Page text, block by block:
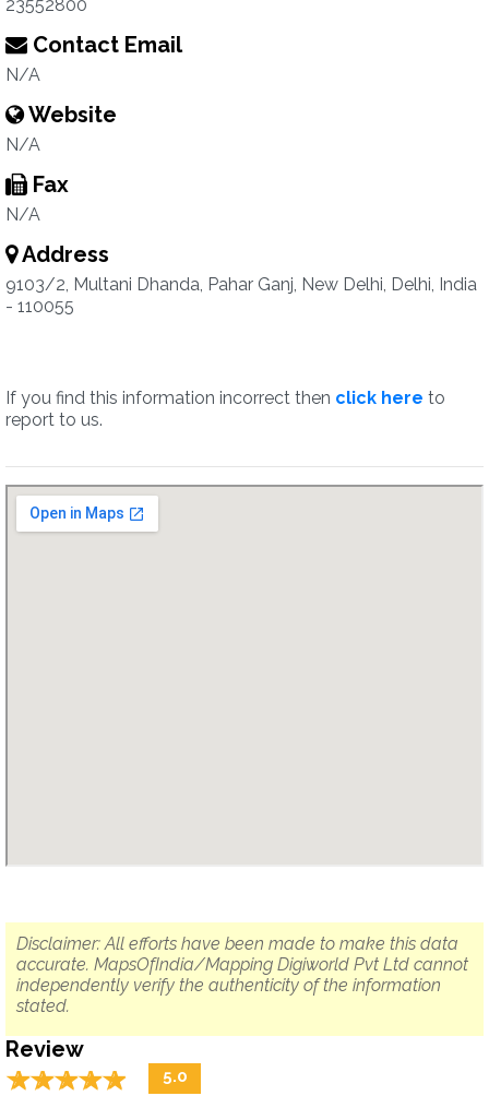
23552800
Contact Email
N/A
Website
N/A
Fax
N/A
Address
9103/2, Multani Dhanda, Pahar Ganj, New Delhi, Delhi, India
- 110055
If you find this information incorrect then click here to
report to us.
Disclaimer: All efforts have been made to make this data
accurate. MapsOfIndia/Mapping Digiworld Pvt Ltd cannot
independently verify the authenticity of the information
stated.
Review
☆☆☆☆☆
★★★★★ 5.0